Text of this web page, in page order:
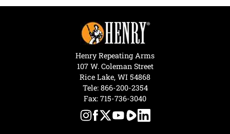
Henry Repeating Arms
107 W. Coleman Street
Rice Lake, WI 54868
Tele: 866-200-2354
Fax: 715-736-3040